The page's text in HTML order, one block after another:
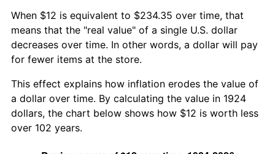
When $12 is equivalent to $234.35 over time, that
means that the "real value" of a single U.S. dollar
decreases over time. In other words, a dollar will pay
for fewer items at the store.
This effect explains how inflation erodes the value of
a dollar over time. By calculating the value in 1924
dollars, the chart below shows how $12 is worth less
over 102 years.